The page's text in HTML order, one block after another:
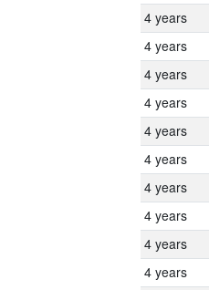
4 years
4 years
4 years
4 years
4 years
4 years
4 years
4 years
4 years
4 years